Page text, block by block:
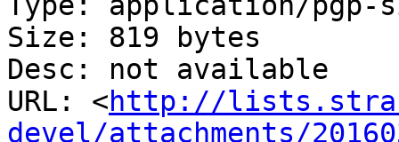
Size: 819 bytes
Desc: not available
URL: <http://
devel/attachments/